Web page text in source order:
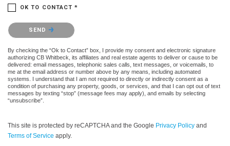
OK TO CONTACT *
Please confirm that you are not a robot.
SEND
By checking the “Ok to Contact” box, I provide my consent and electronic signature
authorizing CB Whitbeck, its affiliates and real estate agents to deliver or cause to be
delivered: email messages, telephonic sales calls, text messages, or voicemails, to
me at the email address or number above by any means, including automated
systems. I understand that I am not required to directly or indirectly consent as a
condition of purchasing any property, goods, or services, and that I can opt out of text
messages by texting “stop” (message fees may apply), and emails by selecting
“unsubscribe”.
This site is protected by reCAPTCHA and the Google Privacy Policy and
Terms of Service apply.